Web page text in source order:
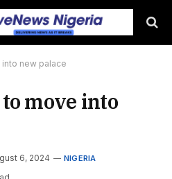
new palace
move into
6, 2024 NIGERIA